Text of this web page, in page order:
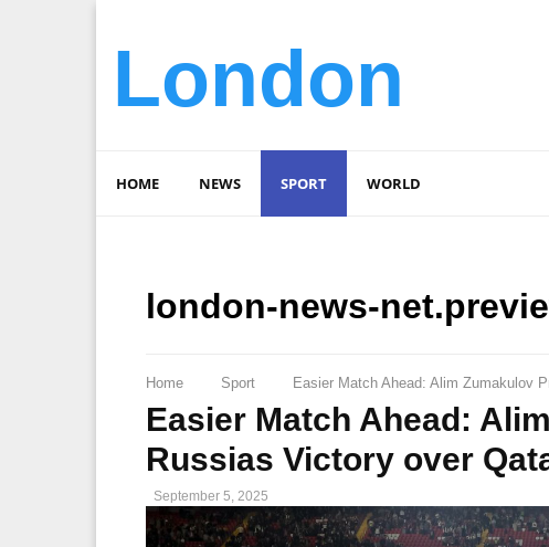
London
HOME NEWS SPORT WORLD
london-news-
Home Sport Easier Match Ahead: Alim Zumakulov
Easier Match Ahead:
Russias Victory over
September 5, 2025